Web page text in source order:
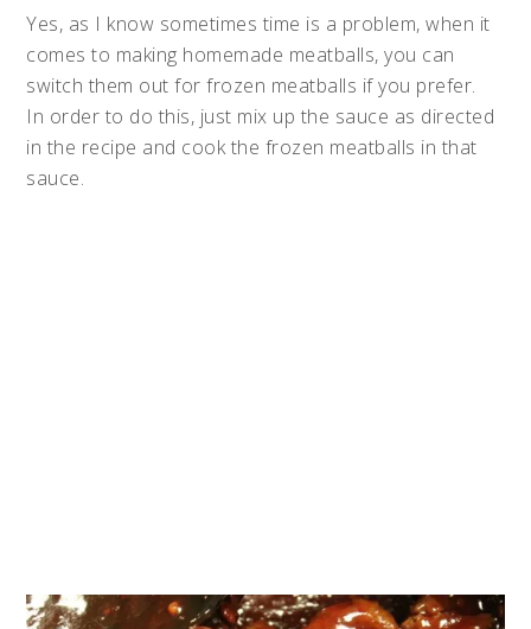
Yes, as I know sometimes time is a problem, when it
comes to making homemade meatballs, you can
switch them out for frozen meatballs if you prefer.
In order to do this, just mix up the sauce as directed
in the recipe and cook the frozen meatballs in that
sauce.